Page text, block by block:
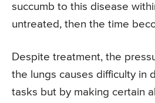
succumb to this disease
untreated, then the time
Despite treatment, the
the lungs causes difficulty in
tasks but by making certain